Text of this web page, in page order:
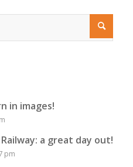
in images!
a great day out!
pm